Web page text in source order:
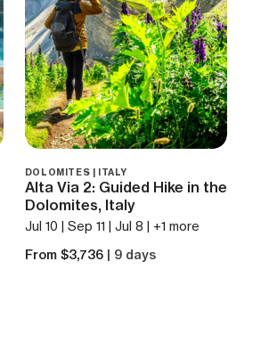
DOLOMITES | ITALY
Alta Via 2: Guided Hike in the
Dolomites, Italy
Jul 10 | Sep 11 | Jul 8 | +1 more
From $3,736 | 9 days